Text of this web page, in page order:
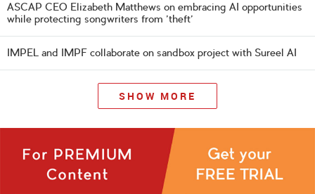
ASCAP CEO Elizabeth Matthews on embracing AI opportunities
while protecting songwriters from 'theft'
IMPEL and IMPF collaborate on sandbox project with Sureel AI
SHOW MORE